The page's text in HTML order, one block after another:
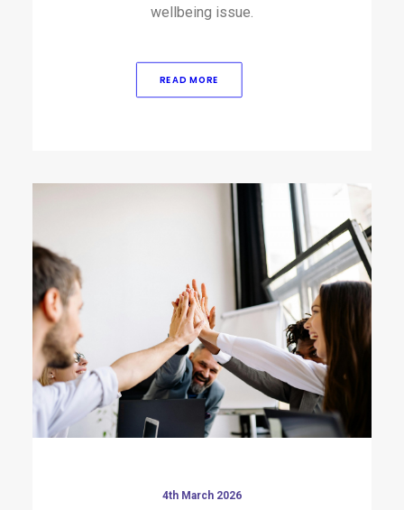
wellbeing issue.
READ MORE
4th March 2026